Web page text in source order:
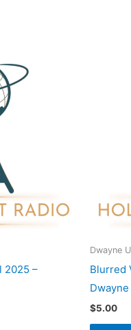
2025 –
Dwayne
Blurred
$5.00